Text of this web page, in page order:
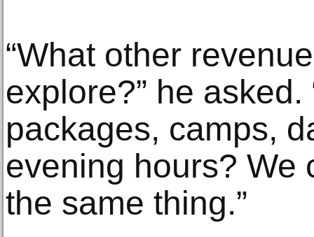
“What other
explore?” he
packages, camps,
evening hours? We
the same thing.”